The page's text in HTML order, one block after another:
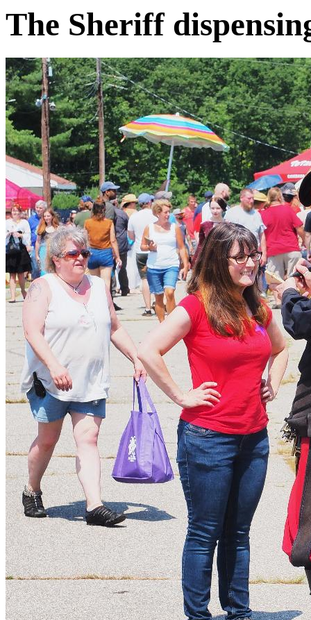
The Sheriff